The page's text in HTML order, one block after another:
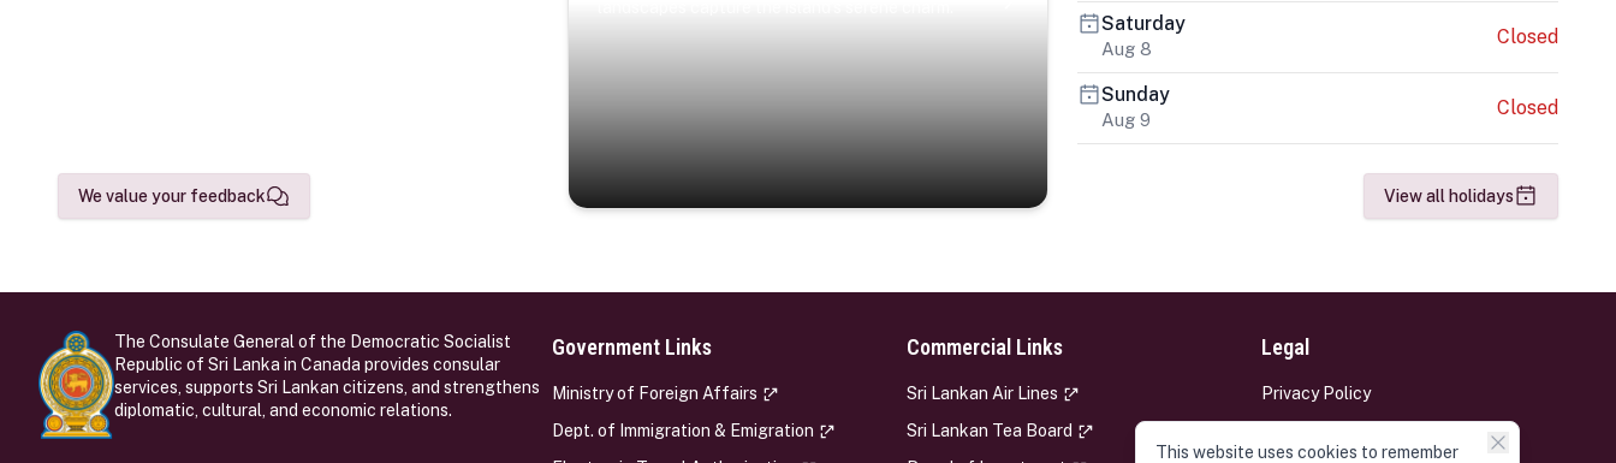
We value your feedback
Saturday
Aug 8
Closed
Sunday
Aug 9
Closed
View all holidays
The Consulate General of the Democratic Socialist
Republic of Sri Lanka in Canada provides consular
services, supports Sri Lankan citizens, and strengthens
diplomatic, cultural, and economic relations.
Government Links
Ministry of Foreign Affairs
Dept. of Immigration & Emigration
Commercial Links
Sri Lankan Air Lines
Sri Lankan Tea Board
Legal
Privacy Policy
This website uses cookies to remember